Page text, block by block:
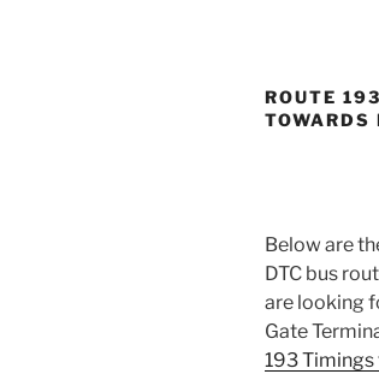
ROUTE
Below are
DTC bus
are looking
Gate
193